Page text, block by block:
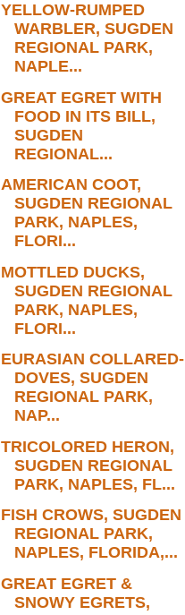
YELLOW-RUMPED
WARBLER, SUGDEN
REGIONAL PARK,
NAPLE...
GREAT EGRET WITH
FOOD IN ITS BILL,
SUGDEN
REGIONAL...
AMERICAN COOT,
SUGDEN REGIONAL
PARK, NAPLES,
FLORI...
MOTTLED DUCKS,
SUGDEN REGIONAL
PARK, NAPLES,
FLORI...
EURASIAN COLLARED-
DOVES, SUGDEN
REGIONAL PARK,
NAP...
TRICOLORED HERON,
SUGDEN REGIONAL
PARK, NAPLES, FL...
FISH CROWS, SUGDEN
REGIONAL PARK,
NAPLES, FLORIDA,...
GREAT EGRET &
SNOWY EGRETS,